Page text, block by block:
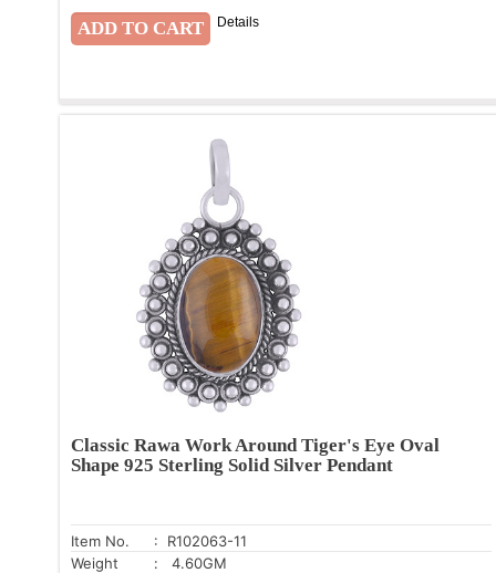
Details
Classic Rawa Work Around Tiger's Eye Oval
Shape 925 Sterling Solid Silver Pendant
Item No.
: R102063-11
Weight
: 4.60GM